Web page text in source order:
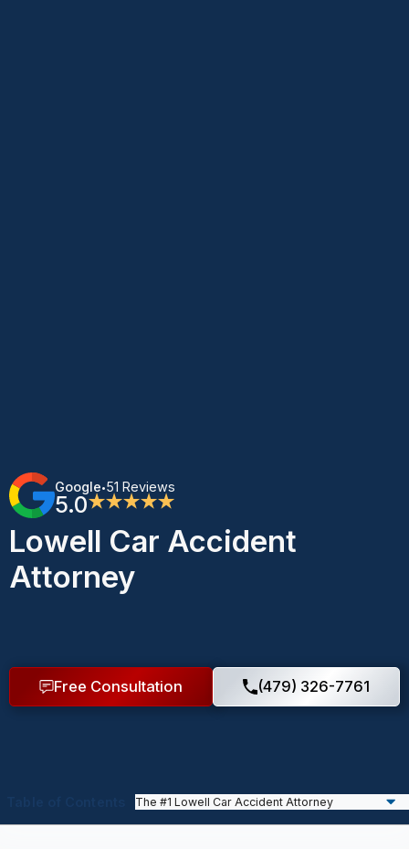
Google•51 Reviews
5.0★★★★★
Lowell Car Accident
Attorney
Free Consultation (479) 326-7761